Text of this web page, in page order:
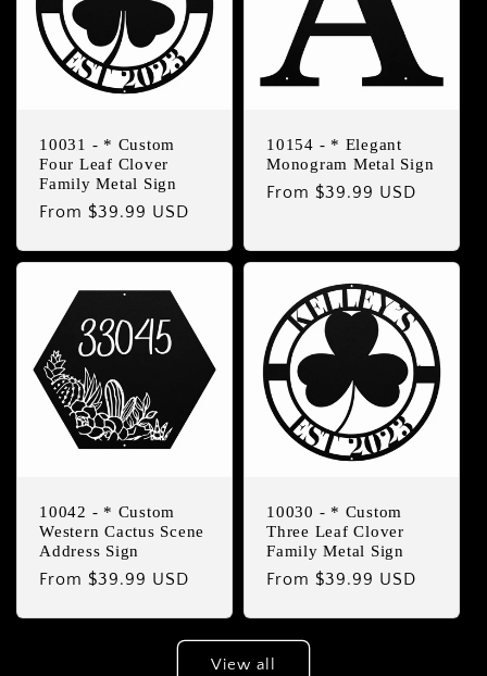
10031 - * Custom
Four Leaf Clover
Family Metal Sign
Regular
From $39.99 USD
10154 - * Elegant
Monogram Metal Sign
Regular
From $39.99 USD
10042 - * Custom
Western Cactus Scene
Address Sign
Regular
From $39.99 USD
10030 - * Custom
Three Leaf Clover
Family Metal Sign
Regular
From $39.99 USD
View all